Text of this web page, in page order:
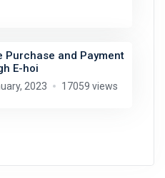
Purchase and Payment
E-hoi
2023 17059 views